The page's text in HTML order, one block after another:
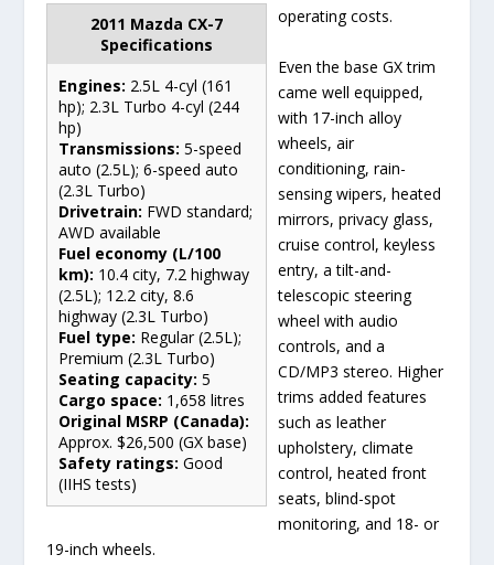
2011 Mazda CX-7
Specifications
Engines: 2.5L 4-cyl (161
hp); 2.3L Turbo 4-cyl (244
hp)
Transmissions: 5-speed
auto (2.5L); 6-speed auto
(2.3L Turbo)
Drivetrain: FWD standard;
AWD available
Fuel economy (L/100
km): 10.4 city, 7.2 highway
(2.5L); 12.2 city, 8.6
highway (2.3L Turbo)
Fuel type: Regular (2.5L);
Premium (2.3L Turbo)
Seating capacity: 5
Cargo space: 1,658 litres
Original MSRP (Canada):
Approx. $26,500 (GX base)
Safety ratings: Good
(IIHS tests)
operating costs.
Even the base GX trim
came well equipped,
with 17-inch alloy
wheels, air
conditioning, rain-
sensing wipers, heated
mirrors, privacy glass,
cruise control, keyless
entry, a tilt-and-
telescopic steering
wheel with audio
controls, and a
CD/MP3 stereo. Higher
trims added features
such as leather
upholstery, climate
control, heated front
seats, blind-spot
monitoring, and 18- or
19-inch wheels.